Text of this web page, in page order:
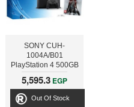
SONY CUH-
1004A/B01
PlayStation 4 500GB
, BLK + GAME
BLOODBORNE
5,595.3 EGP
Out Of Stock